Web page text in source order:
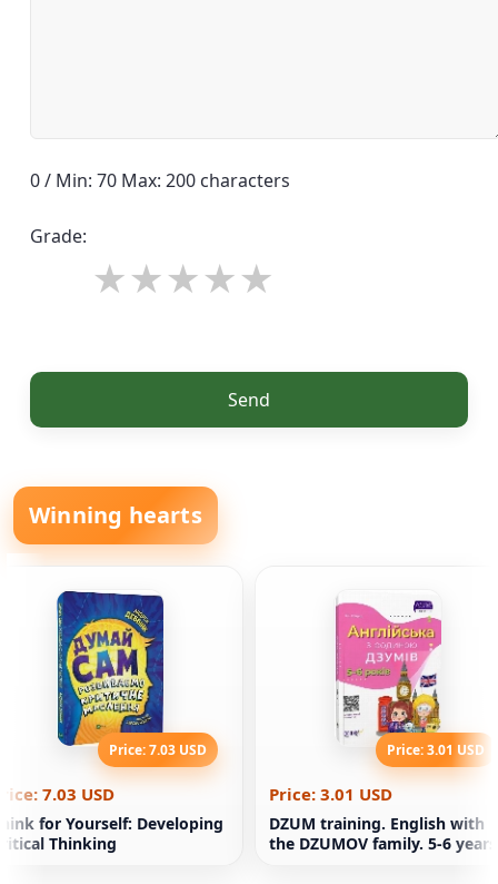
0 / Min: 70 Max: 200 characters
Grade:
Send
Winning hearts
Price: 7.03 USD
7.03 USD
for Yourself: Developing
Thinking
Price: 3.01 USD
Price: 3.01 USD
DZUM training. English with
the DZUMOV family. 5-6 years